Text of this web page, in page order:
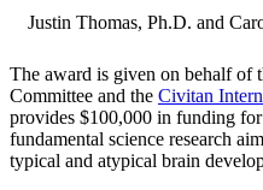
Justin Thomas, Ph.D. and
The award is given on behalf
Committee and the Civitan
provides $100,000 in funding
fundamental science research
typical and atypical brain